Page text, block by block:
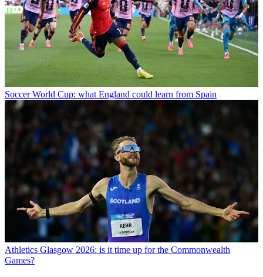
Soccer World Cup: what England could learn from Spain
Athletics Glasgow 2026: is it time up for the Commonwealth
Games?